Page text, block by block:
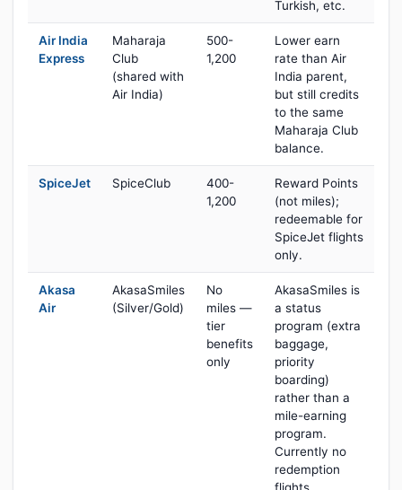
Turkish, etc.
Air India
Express
Maharaja
Club
(shared with
Air India)
500-
1,200
Lower earn
rate than Air
India parent,
but still credits
to the same
Maharaja Club
balance.
SpiceJet SpiceClub
400-
1,200
Reward Points
(not miles);
redeemable for
SpiceJet flights
only.
Akasa
Air
AkasaSmiles
(Silver/Gold)
No
miles —
tier
benefits
only
AkasaSmiles is
a status
program (extra
baggage,
priority
boarding)
rather than a
mile-earning
program.
Currently no
redemption